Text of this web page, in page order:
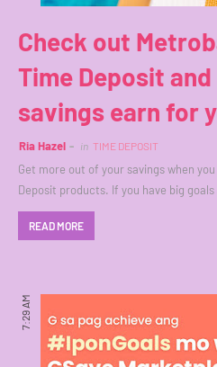
Check out
Time Deposit
savings earn for
Ria Hazel in TIME DEPOSIT
Get more out of your savings when
Deposit products. If you have big
READ MORE
7:29 AM